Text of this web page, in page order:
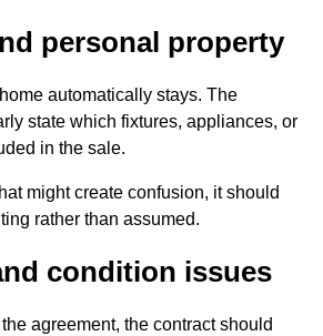
personal property
automatically stays. The
state which fixtures, appliances, or
in the sale.
might create confusion, it should
rather than assumed.
condition issues
agreement, the contract should